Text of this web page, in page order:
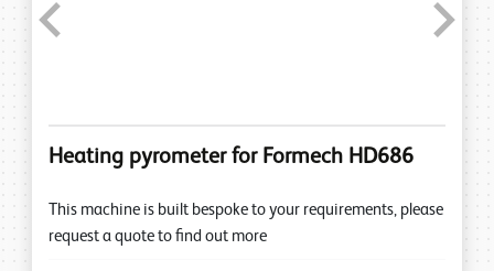
Heating pyrometer for Formech HD686
This machine is built bespoke to your requirements, please
request a quote to find out more
Previous Next